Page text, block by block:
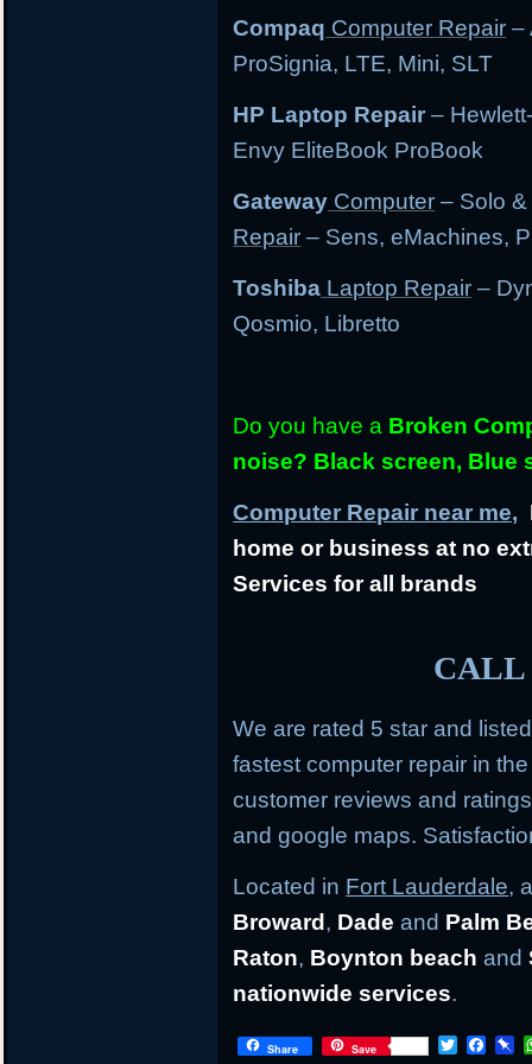
Compaq Computer Repair –
ProSignia, LTE, Mini, SLT
HP Laptop Repair –
Envy EliteBook ProBook
Gateway Computer – Solo
Repair – Sens, eMachines,
Toshiba Laptop Repair –
Qosmio, Libretto
Do you have a Broken
noise? Black screen, Blue
Computer Repair near me,
home or business at no
Services for all brands
CALL
We are rated 5 star and
fastest computer repair in
customer reviews and
and google maps.
Located in Fort Lauderdale,
Broward , Dade and Palm
Raton, Boynton beach and
nationwide services.
Share Save
T
F
P